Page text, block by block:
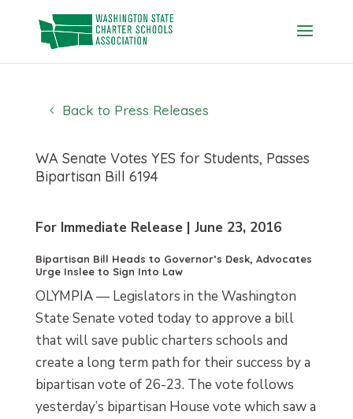
content
Back to Press Releases
WA Senate Votes YES for Students, Passes
Bipartisan Bill 6194
For Immediate Release | June 23, 2016
Bipartisan Bill Heads to Governor’s Desk, Advocates
Urge Inslee to Sign Into Law
OLYMPIA — Legislators in the Washington
State Senate voted today to approve a bill
that will save public charters schools and
create a long term path for their success by a
bipartisan vote of 26-23. The vote follows
yesterday’s bipartisan House vote which saw a